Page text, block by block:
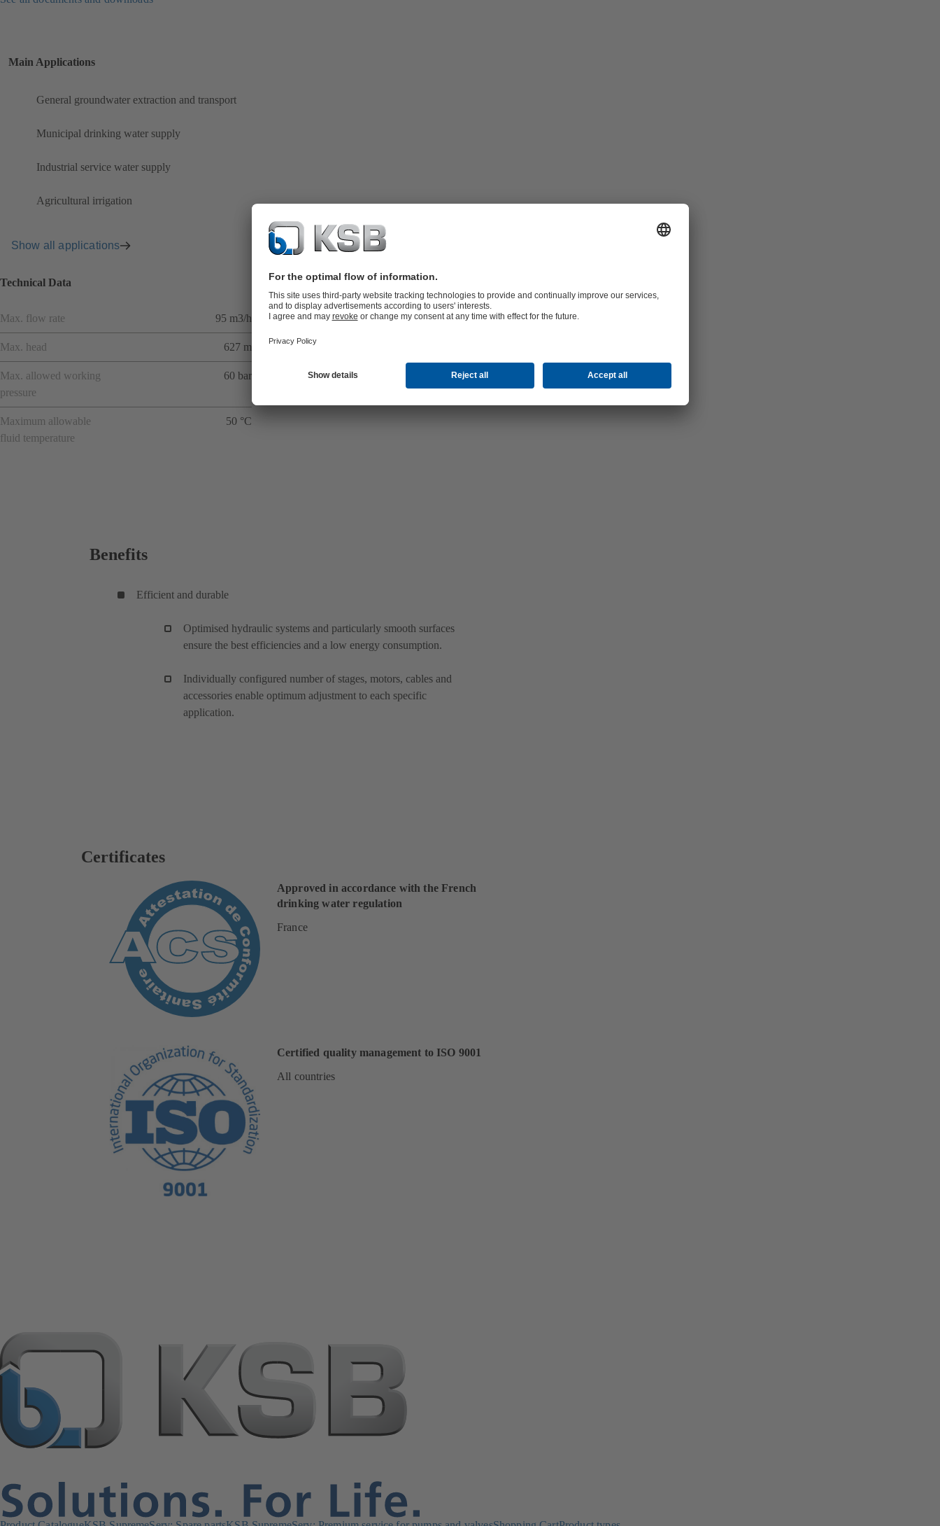
Main Applications
General groundwater extraction and transport
Municipal drinking water supply
Industrial service water supply
Agricultural irrigation
Show all applications
Technical Data
Max. flow rate 95 m3/h
Max. head 627 m
Max. allowed working
pressure
60 bar
Maximum allowable
fluid temperature
50 °C
Benefits
Efficient and durable
Optimised hydraulic systems and particularly smooth surfaces
ensure the best efficiencies and a low energy consumption.
Individually configured number of stages, motors, cables and
accessories enable optimum adjustment to each specific
application.
Certificates
Approved in accordance with the French
drinking water regulation
France
Certified quality management to ISO 9001
All countries